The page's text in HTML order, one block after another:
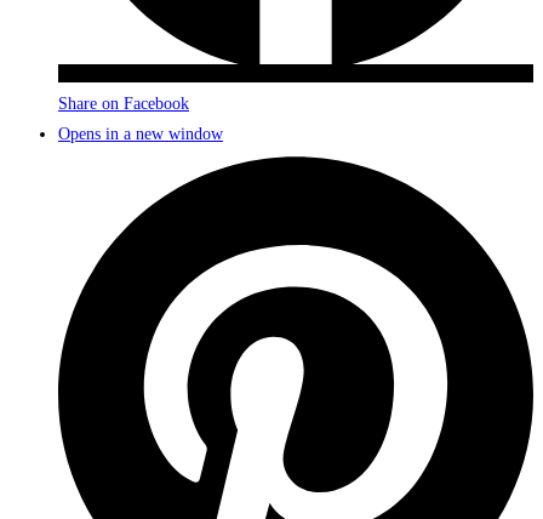
Share on Facebook
Opens in a new window